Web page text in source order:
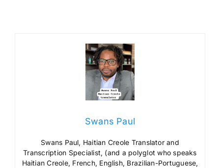
Swans Paul
Swans Paul, Haitian Creole Translator and
Transcription Specialist, (and a polyglot who speaks
Haitian Creole, French, English, Brazilian-Portuguese,